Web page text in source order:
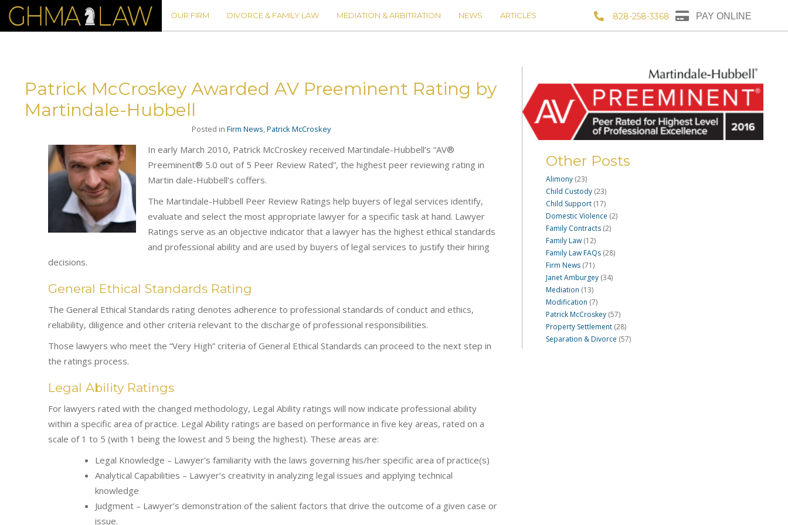
OUR FIRM DIVORCE & FAMILY LAW MEDIATION & ARBITRATION NEWS ARTICLES 828-258-3368 PAY ONLINE
Patrick McCroskey Awarded AV Preeminent Rating by
Martindale-Hubbell
Posted inFirm News,Patrick McCroskey
In early March 2010, Patrick McCroskey received Martindale-Hubbell’s “AV®
Preeminent® 5.0 out of 5 Peer Review Rated”, the highest peer reviewing rating in
Martin dale-Hubbell’s coffers.
The Martindale-Hubbell Peer Review Ratings help buyers of legal services identify,
evaluate and select the most appropriate lawyer for a specific task at hand. Lawyer
Ratings serve as an objective indicator that a lawyer has the highest ethical standards
and professional ability and are used by buyers of legal services to justify their hiring
decisions.
General Ethical Standards Rating
The General Ethical Standards rating denotes adherence to professional standards of conduct and ethics,
reliability, diligence and other criteria relevant to the discharge of professional responsibilities.
Those lawyers who meet the “Very High” criteria of General Ethical Standards can proceed to the next step in
the ratings process.
Legal Ability Ratings
For lawyers rated with the changed methodology, Legal Ability ratings will now indicate professional ability
within a specific area of practice. Legal Ability ratings are based on performance in five key areas, rated on a
scale of 1 to 5 (with 1 being the lowest and 5 being the highest). These areas are:
Legal Knowledge – Lawyer’s familiarity with the laws governing his/her specific area of practice(s)
Analytical Capabilities – Lawyer’s creativity in analyzing legal issues and applying technical
knowledge
Judgment – Lawyer’s demonstration of the salient factors that drive the outcome of a given case or
issue.
Other Posts
Alimony(23)
Child Custody(23)
Child Support(17)
Domestic Violence (2)
Family Contracts(2)
Family Law(12)
Family Law FAQs(28)
Firm News(71)
Janet Amburgey(34)
Mediation (13)
Modification (7)
Patrick McCroskey(57)
Property Settlement(28)
Separation & Divorce (57)